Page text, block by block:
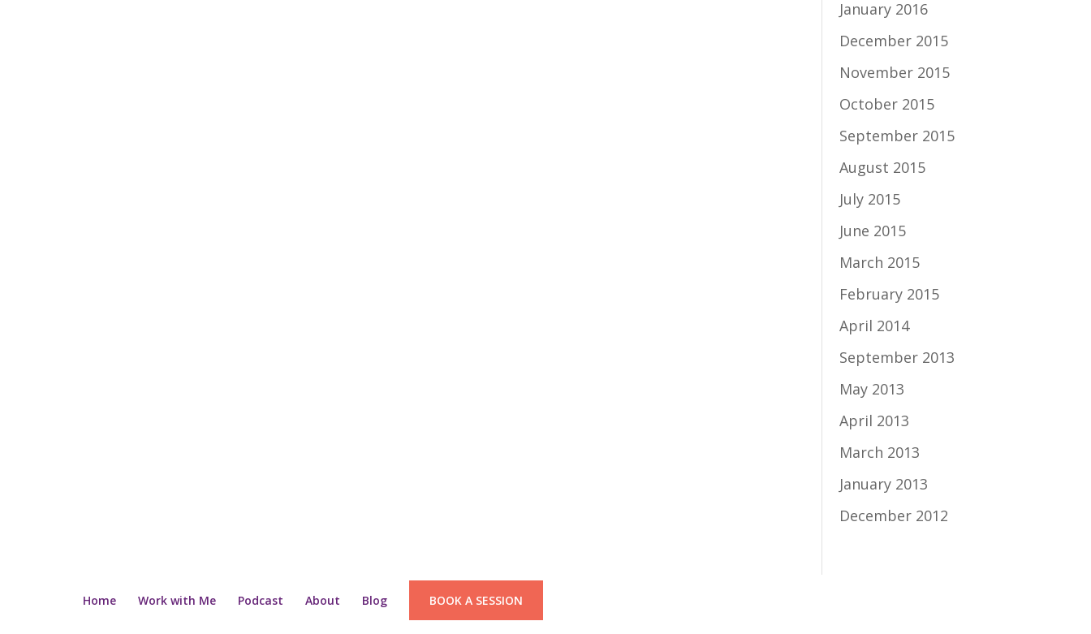
January 2016
December 2015
November 2015
October 2015
September 2015
August 2015
July 2015
June 2015
March 2015
February 2015
April 2014
September 2013
May 2013
April 2013
March 2013
January 2013
December 2012
Home Work with Me Podcast About Blog BOOK A SESSION